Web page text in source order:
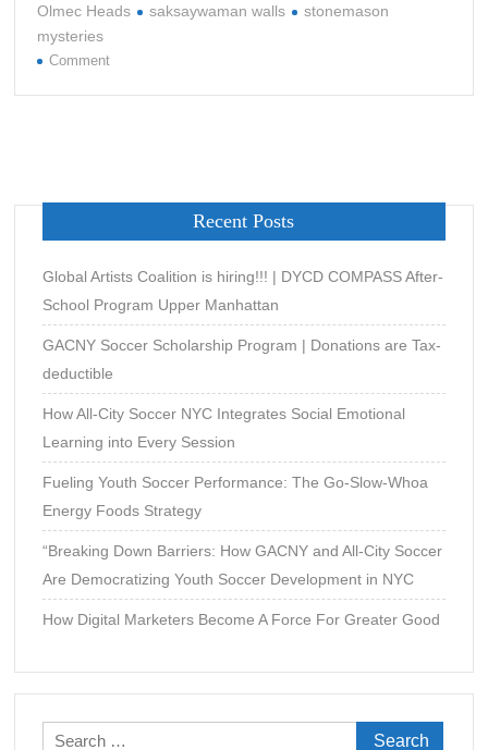
Olmec Heads
saksaywaman walls
stonemason
mysteries
Commenton
and
Recent Posts
Global Artists Coalition is hiring!!! | DYCD COMPASS After-
School Program Upper Manhattan
GACNY Soccer Scholarship Program | Donations are Tax-
deductible
How All-City Soccer NYC Integrates Social Emotional
Learning into Every Session
Fueling Youth Soccer Performance: The Go-Slow-Whoa
Energy Foods Strategy
“Breaking Down Barriers: How GACNY and All-City Soccer
Are Democratizing Youth Soccer Development in NYC
How Digital Marketers Become A Force For Greater Good
Search